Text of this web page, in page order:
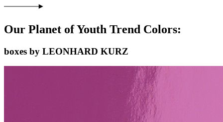
Our Planet of Youth Trend Colors:
boxes by LEONHARD KURZ